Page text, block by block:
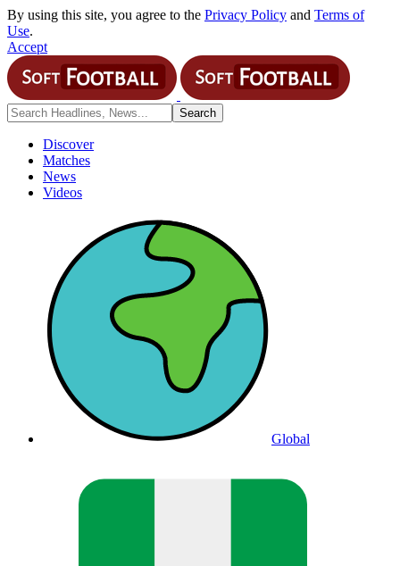
By using this site, you agree to the Privacy Policy and Terms of
Use.
Accept
Discover
Matches
News
Videos
Global